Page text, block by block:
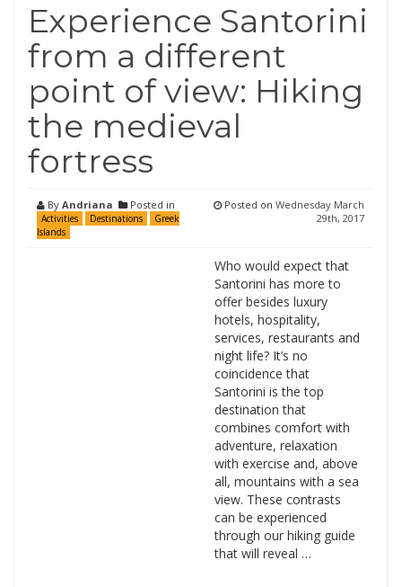
Experience Santorini
from a different
point of view: Hiking
the medieval
fortress
By Andriana Posted in
Activities Destinations
Greek
Islands
Posted on Wednesday March
29th, 2017
Who would expect that
Santorini has more to
offer besides luxury
hotels, hospitality,
services, restaurants and
night life? It’s no
coincidence that
Santorini is the top
destination that
combines comfort with
adventure, relaxation
with exercise and, above
all, mountains with a sea
view. These contrasts
can be experienced
through our hiking guide
that will reveal …